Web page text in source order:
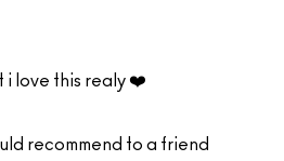
i love this realy ❤️
recommend to a friend